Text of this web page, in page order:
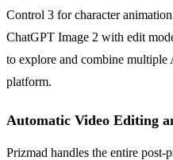
Control 3 for character
ChatGPT Image 2 with edit
to explore and combine
platform.
Automatic Video Editing
Prizmad handles the entire post-